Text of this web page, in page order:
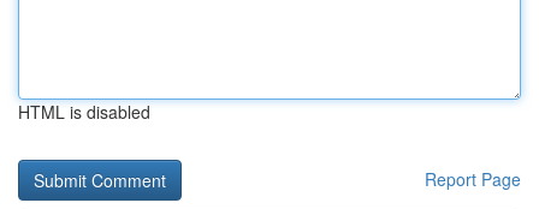
HTML is disabled
Report Page